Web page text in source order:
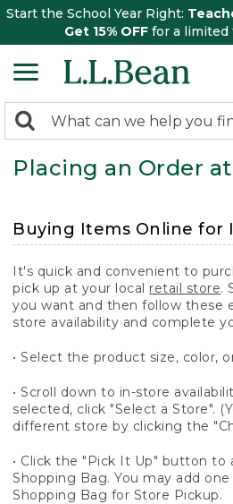
Start the School Year Right:
Get 15% OFF for a limited
search
returned.
Search:
Placing an Order
Buying Items Online for
It's quick and convenient to
pick up at your local retail store.
you want and then follow these
store availability and complete
• Select the product size, color,
• Scroll down to in-store
selected, click "Select a Store".
different store by clicking the
• Click the "Pick It Up" button
Shopping Bag. You may add
Shopping Bag for Store Pickup.